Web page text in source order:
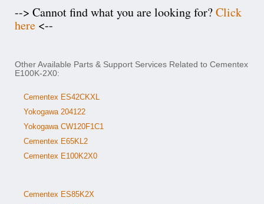
--> Cannot find what you are looking for?Click
here <--
Other Available Parts & Support Services Related to Cementex
E100K-2X0:
Cementex ES42CKXL
Yokogawa 204122
Yokogawa CW120F1C1
Cementex E65KL2
Cementex E100K2X0
Cementex ES85K2X